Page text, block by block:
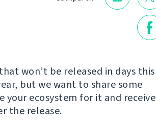
won’t be released in days this
but we want to share some
ecosystem for it and receive
the release.